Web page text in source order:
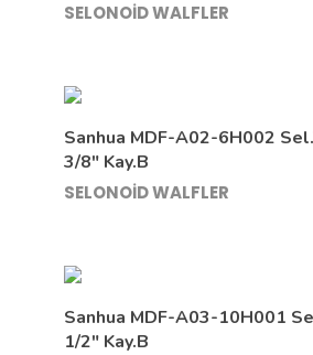
SELONOİD WALFLER
Sanhua MDF-A02-6H002
3/8″ Kay.B
SELONOİD WALFLER
Sanhua MDF-A03-10H001
1/2″ Kay.B